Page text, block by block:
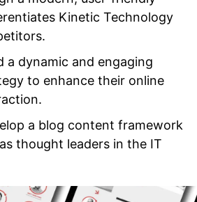
Kinetic Technology
a dynamic and engaging
to enhance their online
a blog content framework
thought leaders in the IT